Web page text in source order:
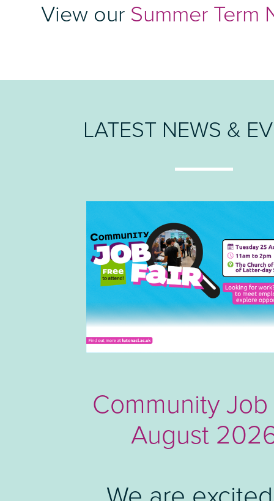
View our Summer Term
LATEST NEWS &
Community Job
August
LATEST NEWS &
Meet the Buyer